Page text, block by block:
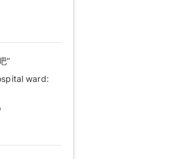
”
ward: